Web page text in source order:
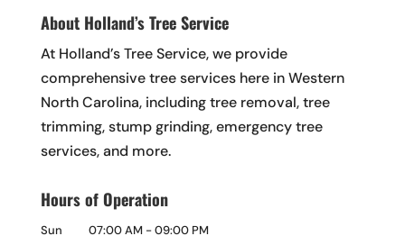
About Holland’s Tree Service
At Holland’s Tree Service, we provide
comprehensive tree services here in Western
North Carolina, including tree removal, tree
trimming, stump grinding, emergency tree
services, and more.
Hours of Operation
Sun 07:00 AM -09:00 PM